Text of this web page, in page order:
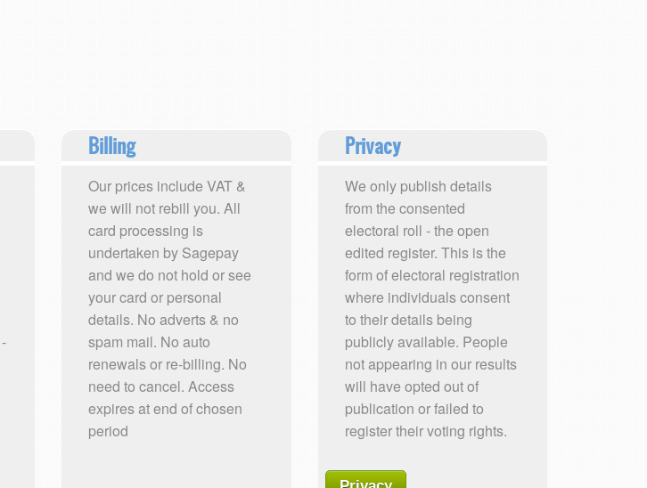
Billing
Our prices include VAT &
we will not rebill you. All
card processing is
undertaken by Sagepay
and we do not hold or see
your card or personal
details. No adverts & no
spam mail. No auto
renewals or re-billing. No
need to cancel. Access
expires at end of chosen
period
Privacy
We only publish details
from the consented
electoral roll - the open
edited register. This is the
form of electoral registration
where individuals consent
to their details being
publicly available. People
not appearing in our results
will have opted out of
publication or failed to
register their voting rights.